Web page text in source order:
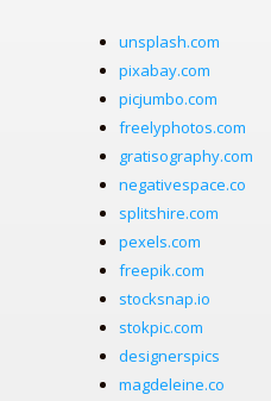
unsplash.com
pixabay.com
picjumbo.com
freelyphotos.com
gratisography.com
negativespace.co
splitshire.com
pexels.com
freepik.com
stocksnap.io
stokpic.com
designerspics
magdeleine.co